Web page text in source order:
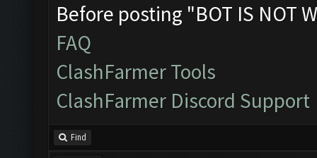
Before posting "BOT IS NOT
FAQ
ClashFarmer Tools
ClashFarmer Discord Support
Find